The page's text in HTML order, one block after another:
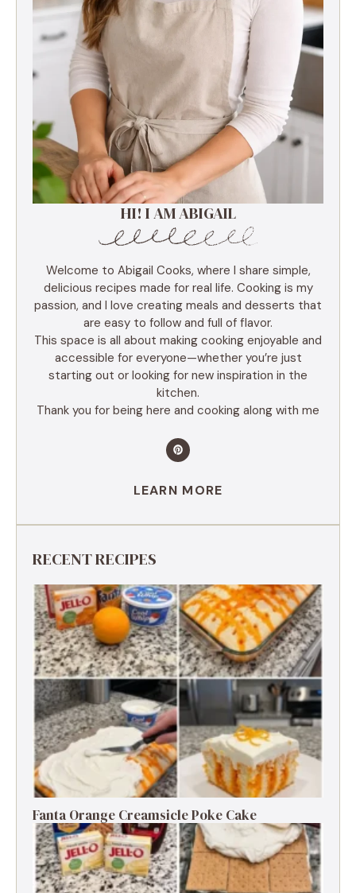
HI! I AM ABIGAIL
Welcome to Abigail Cooks, where I share simple,
delicious recipes made for real life. Cooking is my
passion, and I love creating meals and desserts that
are easy to follow and full of flavor.
This space is all about making cooking enjoyable and
accessible for everyone—whether you’re just
starting out or looking for new inspiration in the
kitchen.
Thank you for being here and cooking along with me
LEARN MORE
RECENT RECIPES
Fanta Orange Creamsicle Poke Cake